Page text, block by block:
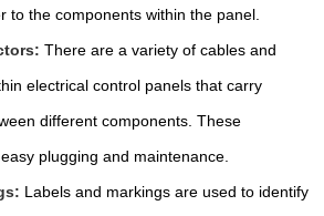
to the components within the panel.
There are a variety of cables and
electrical control panels that carry
different components. These
plugging and maintenance.
Labels and markings are used to identify